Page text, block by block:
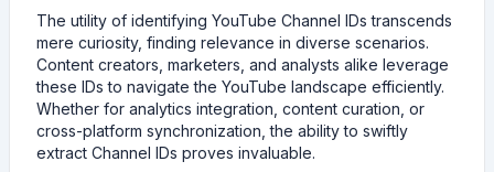
The utility of identifying YouTube Channel IDs transcends
mere curiosity, finding relevance in diverse scenarios.
Content creators, marketers, and analysts alike leverage
these IDs to navigate the YouTube landscape efficiently.
Whether for analytics integration, content curation, or
cross-platform synchronization, the ability to swiftly
extract Channel IDs proves invaluable.